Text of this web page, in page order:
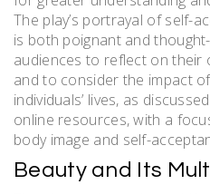
The play’s portrayal of self-
is both poignant and
audiences to reflect on their
and to consider the impact
individuals’ lives, as
online resources, with a
body image and self-
Beauty and Its